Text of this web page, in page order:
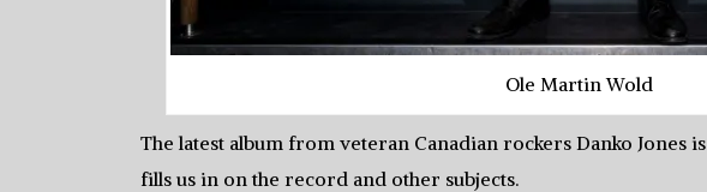
Ole Martin Wold
The latest album from veteran Canadian rockers Danko Jones is
fills us in on the record and other subjects.